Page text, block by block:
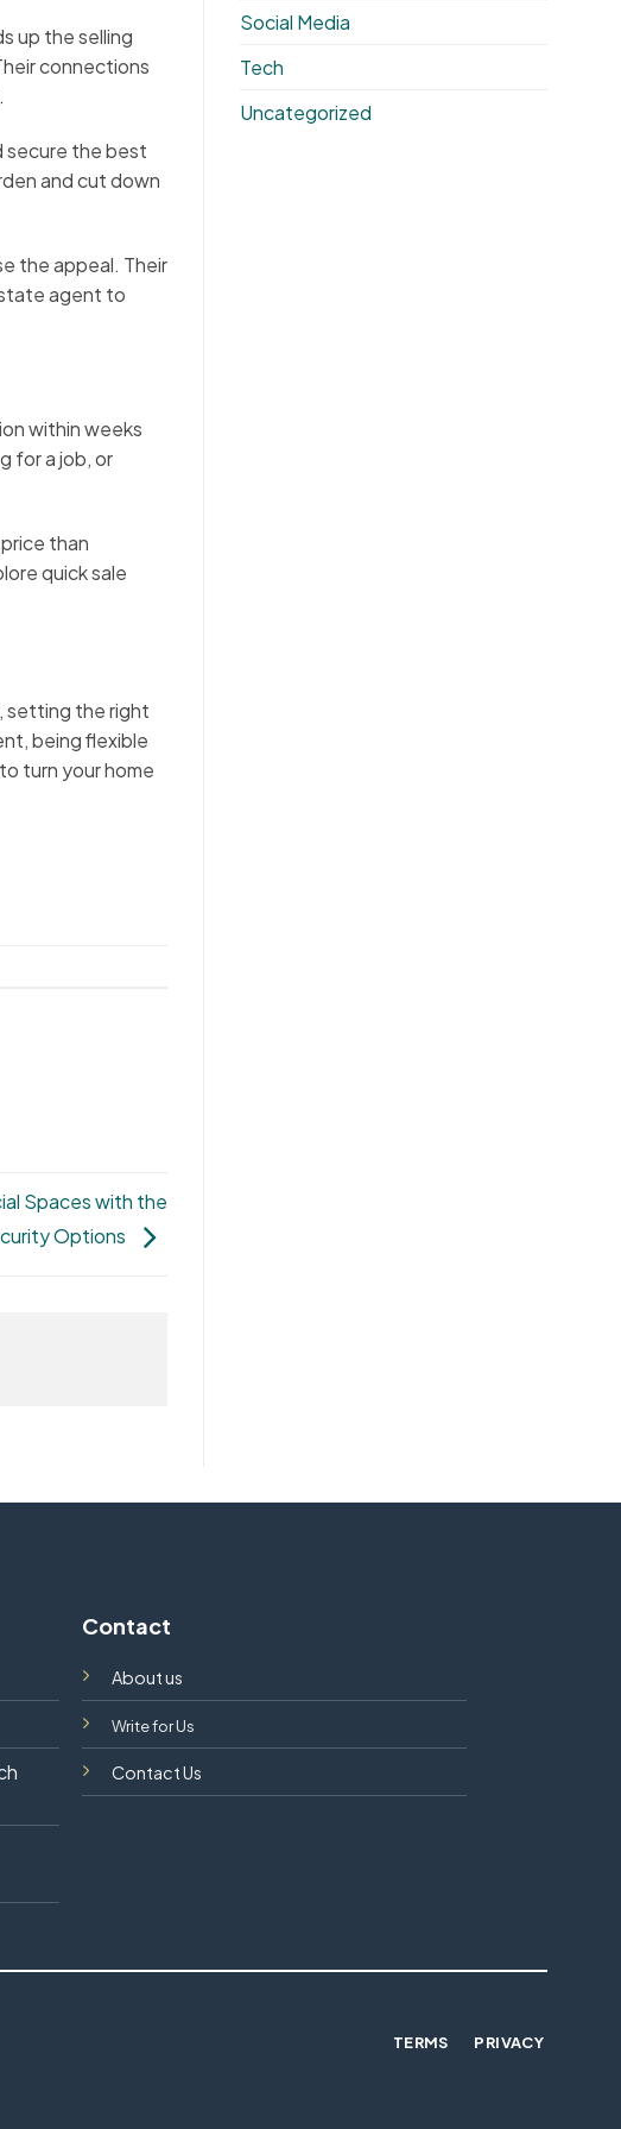
up the selling
connections
secure the best
and cut down
the appeal. Their
agent to
within weeks
for a job, or
than
quick sale
setting the right
being flexible
turn your home
Spaces with the
Options
Social Media
Tech
Uncategorized
Contact
About us
Write for Us
Contact Us
TERMS PRIVACY